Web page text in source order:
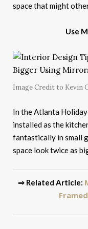
space that might
Use
Image Credit to Kevin
In the Atlanta
installed as the
fantastically in small
space look twice as
⇒ Related Article: